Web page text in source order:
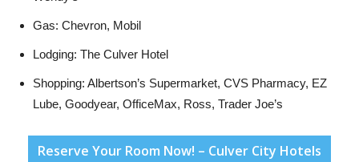
Gas: Chevron, Mobil
Lodging: The Culver Hotel
Shopping: Albertson’s Supermarket, CVS Pharmacy, EZ
Lube, Goodyear, OfficeMax, Ross, Trader Joe’s
Reserve Your Room Now! – Culver City Hotels